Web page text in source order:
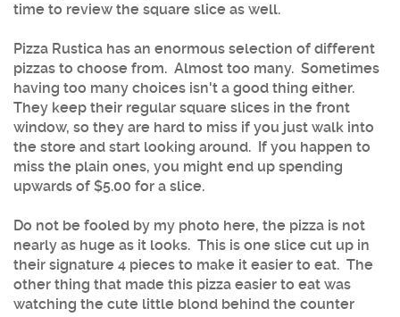
time to review the square slice as well.
Pizza Rustica has an enormous selection of different
pizzas to choose from. Almost too many. Sometimes
having too many choices isn't a good thing either.
They keep their regular square slices in the front
window, so they are hard to miss if you just walk into
the store and start looking around. If you happen to
miss the plain ones, you might end up spending
upwards of $5.00 for a slice.
Do not be fooled by my photo here, the pizza is not
nearly as huge as it looks. This is one slice cut up in
their signature 4 pieces to make it easier to eat. The
other thing that made this pizza easier to eat was
watching the cute little blond behind the counter